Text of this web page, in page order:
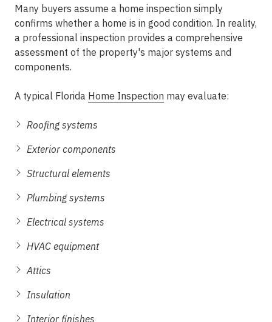
Many buyers assume a home inspection simply
confirms whether a home is in good condition. In reality,
a professional inspection provides a comprehensive
assessment of the property's major systems and
components.
A typical Florida Home Inspection may evaluate:
Roofing systems
Exterior components
Structural elements
Plumbing systems
Electrical systems
HVAC equipment
Attics
Insulation
Interior finishes